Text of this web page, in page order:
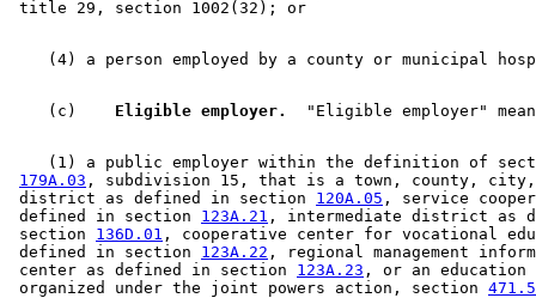
    (c)
  Eligible employer.
(1) a public employer within the definition of
179A.03 , subdivision 15, that is a town, county,
district as defined in section 120A.05 , service
defined in section 123A.21 , intermediate district as
section 136D.01 , cooperative center for vocational
defined in section 123A.22 , regional management
center as defined in section 123A.23 , or an
organized under the joint powers action, section